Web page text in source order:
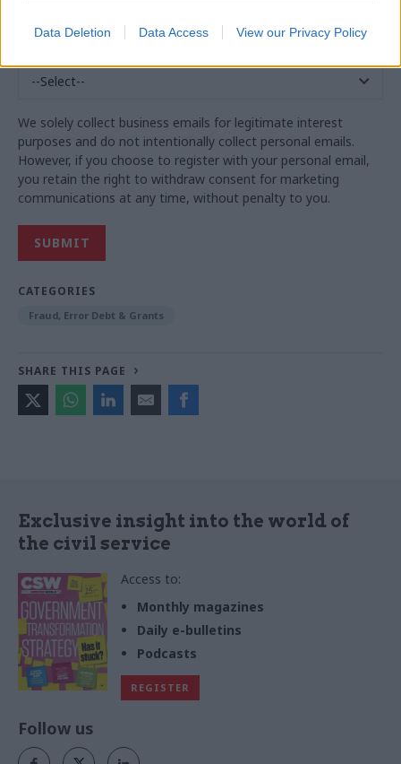
Data Deletion Data Access View our Privacy Policy
We solely collect business emails for legitimate interest
purposes and do not intentionally collect personal emails.
However, if you choose to register with your personal email,
you retain the right to withdraw consent for marketing
communications at any time, without penalty to you.
CATEGORIES
Fraud, Error Debt & Grants
SHARE THIS PAGE
Exclusive insight into the world of
the civil service
Access to:
Monthly magazines
Daily e-bulletins
Podcasts
REGISTER
Follow us